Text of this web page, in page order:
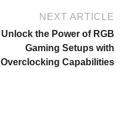
NEXT ARTICLE
Unlock the Power of RGB
Gaming Setups with
Overclocking Capabilities